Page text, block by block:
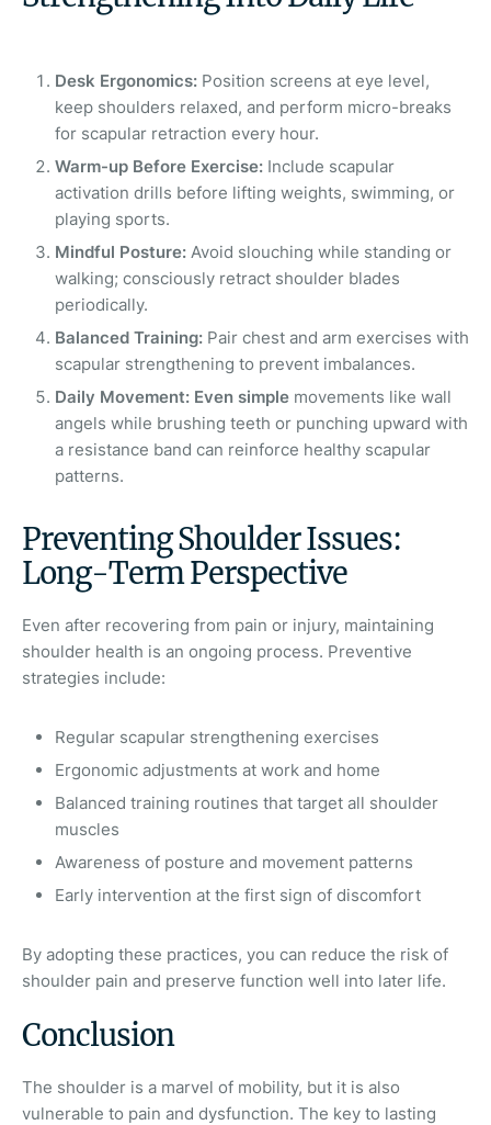
Desk Ergonomics: Position screens at eye level,
keep shoulders relaxed, and perform micro-breaks
for scapular retraction every hour.
Warm-up Before Exercise: Include scapular
activation drills before lifting weights, swimming, or
playing sports.
Mindful Posture: Avoid slouching while standing or
walking; consciously retract shoulder blades
periodically.
Balanced Training: Pair chest and arm exercises with
scapular strengthening to prevent imbalances.
Daily Movement: Even simple movements like wall
angels while brushing teeth or punching upward with
a resistance band can reinforce healthy scapular
patterns.
Preventing Shoulder Issues:
Long-Term Perspective
Even after recovering from pain or injury, maintaining
shoulder health is an ongoing process. Preventive
strategies include:
Regular scapular strengthening exercises
Ergonomic adjustments at work and home
Balanced training routines that target all shoulder
muscles
Awareness of posture and movement patterns
Early intervention at the first sign of discomfort
By adopting these practices, you can reduce the risk of
shoulder pain and preserve function well into later life.
Conclusion
The shoulder is a marvel of mobility, but it is also
vulnerable to pain and dysfunction. The key to lasting